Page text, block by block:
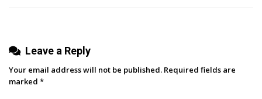
Leave a Reply
Your email address will not be published. Required fields are
marked *